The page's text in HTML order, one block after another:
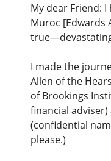
My dear Friend:
Muroc [Edwards
I made the
Allen of the
of Brookings
financial adviser)
(confidential
please.)